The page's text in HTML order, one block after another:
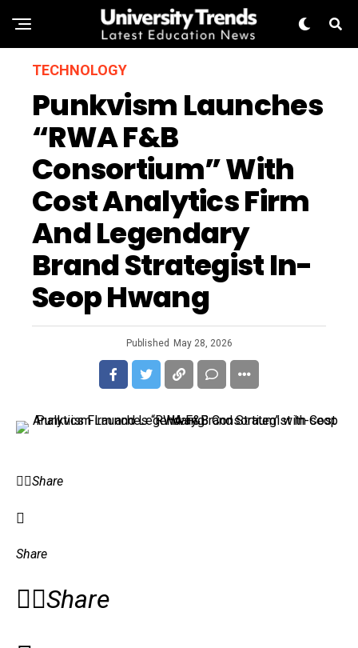
TECHNOLOGY
Punkvism Launches
“RWA F&B
Consortium” With
Cost Analytics Firm
And Legendary
Brand Strategist In-
Seop Hwang
Published May 28, 2026
Share
Share
Share